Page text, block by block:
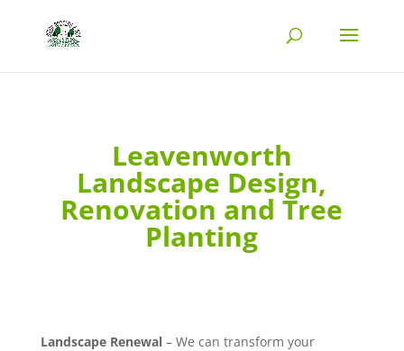
Leavenworth
Landscape Design,
Renovation and Tree
Planting
Landscape Renewal – We can transform your